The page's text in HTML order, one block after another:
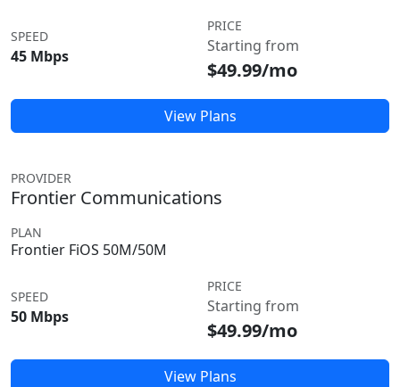
SPEED
45 Mbps
PRICE
Starting from
$49.99/mo
View Plans
PROVIDER
Frontier Communications
PLAN
Frontier FiOS 50M/50M
SPEED
50 Mbps
PRICE
Starting from
$49.99/mo
View Plans